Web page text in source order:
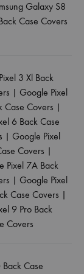
Galaxy S8
Case Covers
3 Xl Back
| Google Pixel
Case Covers |
6 Back Case
| Google Pixel
Covers |
Pixel 7A Back
| Google Pixel
Case Covers |
9 Pro Back
Covers
Case